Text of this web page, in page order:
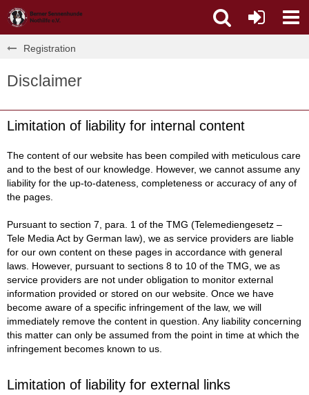
Registration
Disclaimer
Limitation of liability for internal content
The content of our website has been compiled with meticulous care
and to the best of our knowledge. However, we cannot assume any
liability for the up-to-dateness, completeness or accuracy of any of
the pages.
Pursuant to section 7, para. 1 of the TMG (Telemediengesetz –
Tele Media Act by German law), we as service providers are liable
for our own content on these pages in accordance with general
laws. However, pursuant to sections 8 to 10 of the TMG, we as
service providers are not under obligation to monitor external
information provided or stored on our website. Once we have
become aware of a specific infringement of the law, we will
immediately remove the content in question. Any liability concerning
this matter can only be assumed from the point in time at which the
infringement becomes known to us.
Limitation of liability for external links